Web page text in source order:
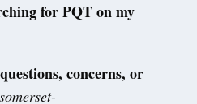
for PQT on my
concerns, or